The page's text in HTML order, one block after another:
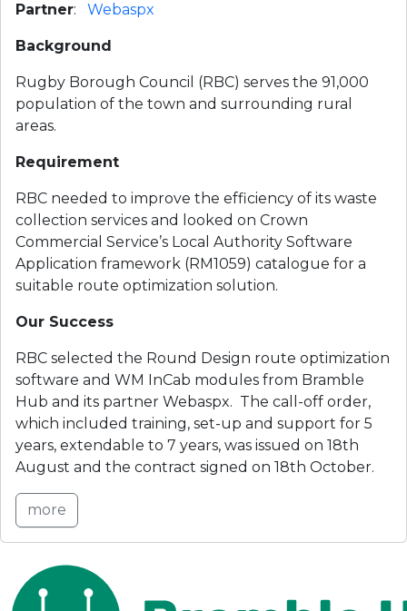
Partner: Webaspx
Background
Rugby Borough Council (RBC) serves the 91,000
population of the town and surrounding rural
areas.
Requirement
RBC needed to improve the efficiency of its waste
collection services and looked on Crown
Commercial Service’s Local Authority Software
Application framework (RM1059) catalogue for a
suitable route optimization solution.
Our Success
RBC selected the Round Design route optimization
software and WM InCab modules from Bramble
Hub and its partner Webaspx.  The call-off order,
which included training, set-up and support for 5
years, extendable to 7 years, was issued on 18th
August and the contract signed on 18th October.
more